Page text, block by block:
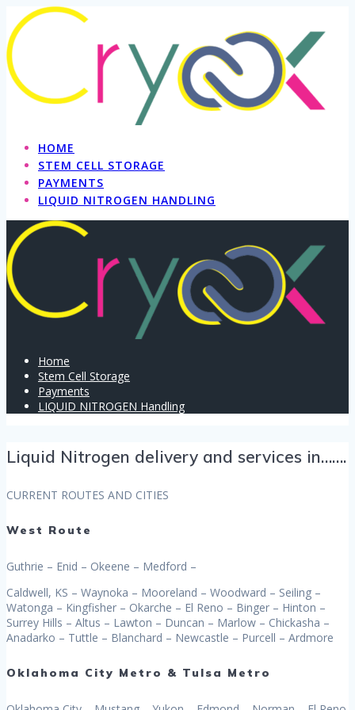
Skip
to
content
HOME
STEM CELL STORAGE
PAYMENTS
LIQUID NITROGEN HANDLING
Home
Stem Cell Storage
Payments
LIQUID NITROGEN Handling
Liquid Nitrogen delivery and services in…….
CURRENT ROUTES AND CITIES
West Route
Guthrie – Enid – Okeene – Medford –
Caldwell, KS – Waynoka – Mooreland – Woodward – Seiling –
Watonga – Kingfisher – Okarche – El Reno – Binger – Hinton –
Surrey Hills – Altus – Lawton – Duncan – Marlow – Chickasha –
Anadarko – Tuttle – Blanchard – Newcastle – Purcell – Ardmore
Oklahoma City Metro & Tulsa Metro